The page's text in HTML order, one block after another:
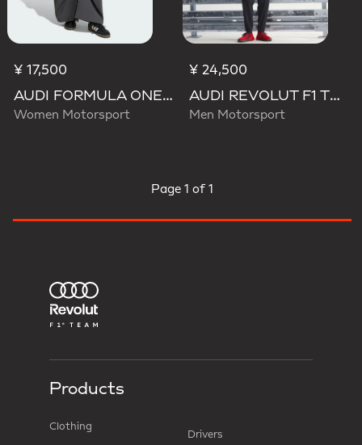
¥ 17,500
AUDI FORMULA ONE TEAM ELEVATED WOVEN PANT W
Women Motorsport
¥ 24,500
AUDI REVOLUT F1 TEAM ENGINEERS & MARKETING PANTS
Men Motorsport
Page 1 of 1
Products
Clothing
Drivers